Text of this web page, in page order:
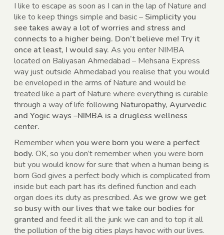
I like to escape as soon as I can in the lap of Nature and
like to keep things simple and basic – Simplicity you
see takes away a lot of worries and stress and
connects to a higher being. Don’t believe me! Try it
once at least, I would say. As you enter NIMBA
located on Baliyasan Ahmedabad – Mehsana Express
way just outside Ahmedabad you realise that you would
be enveloped in the arms of Nature and would be
treated like a part of Nature where everything is curable
through a way of life following Naturopathy, Ayurvedic
and Yogic ways –NIMBA is a drugless wellness
center.
Remember when you were born you were a perfect
body. OK, so you don’t remember when you were born
but you would know for sure that when a human being is
born God gives a perfect body which is complicated from
inside but each part has its defined function and each
organ does its duty as prescribed. As we grow we get
so busy with our lives that we take our bodies for
granted and feed it all the junk we can and to top it all
the pollution of the big cities plays havoc with our lives.